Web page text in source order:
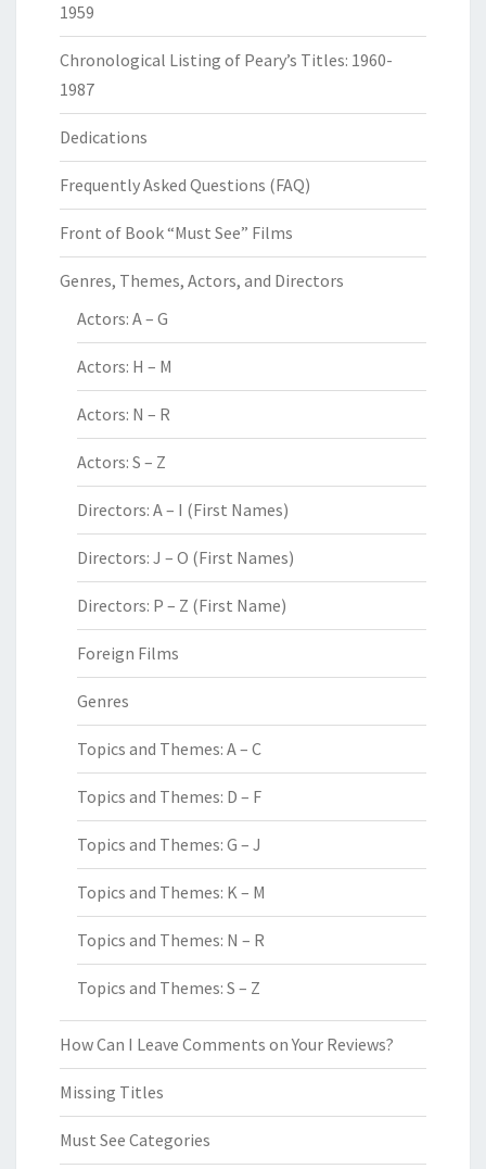
1959
Chronological Listing of Peary’s Titles: 1960-
1987
Dedications
Frequently Asked Questions (FAQ)
Front of Book “Must See” Films
Genres, Themes, Actors, and Directors
Actors: A – G
Actors: H – M
Actors: N – R
Actors: S – Z
Directors: A – I (First Names)
Directors: J – O (First Names)
Directors: P – Z (First Name)
Foreign Films
Genres
Topics and Themes: A – C
Topics and Themes: D – F
Topics and Themes: G – J
Topics and Themes: K – M
Topics and Themes: N – R
Topics and Themes: S – Z
How Can I Leave Comments on Your Reviews?
Missing Titles
Must See Categories